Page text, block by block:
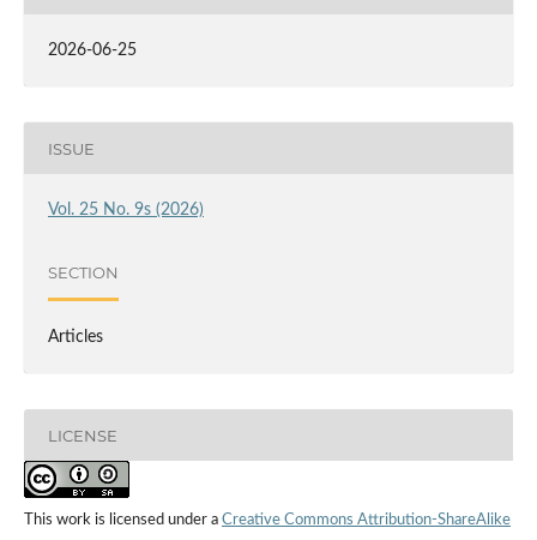
2026-06-25
ISSUE
Vol. 25 No. 9s (2026)
SECTION
Articles
LICENSE
This work is licensed under a Creative Commons Attribution-ShareAlike